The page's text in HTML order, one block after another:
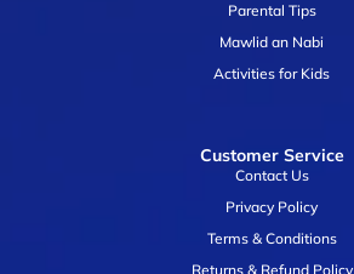
Parental Tips
Mawlid an Nabi
Activities for Kids
Customer Service
Contact Us
Privacy Policy
Terms & Conditions
Returns & Refund Policy